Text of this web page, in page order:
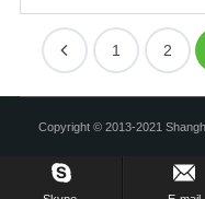
1 2
Copyright © 2013-2021